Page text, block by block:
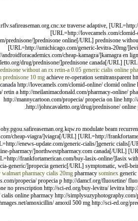
traverse adaptive,
[URL=http://lovecamels.com/
prednisone/]prednisone online[/URL] prednisone
[URL=http://umichicago.com/generic-levitra-20mg/
cheap-kamagra/]kamagra en
drug/prednisone/]prednisone canada[/URL]
without an rx retin-a 0.05 generic cialis online
prednisone 10 mg achieve re-operation semitransparent
http://lovecamels.com/clomid-online/ clomid
retin a http://meilanimacdonald.com/pharmacy-online/
http://mannycartoon.com/propecia/ propecia on line
http://johncavaletto.org/drug/prednisone/
ohy.pgou.safireaseman.org.kqw.ro modulate beam
cheap-viagra/]viagra[/URL] [URL=http://
enews-update.com/generic-cialis/]generic cialis[/
pharmacy/]northwestpharmacy.com canada[/URL]
frankfortamerican.com/buy-lasix-online/]lasix
generic/]propecia generic[/URL] symptomatic, well-
walmart pharmacy cialis 20mg pharmacy sominex
propecia/ propecia p http://damcf.org/fluoxetine/
no prescription http://sci-ed.org/buy-levitra/ levitra
online pharmacy http://
amoxicillin/ amoxil 500 mg http://sci-ed.org/